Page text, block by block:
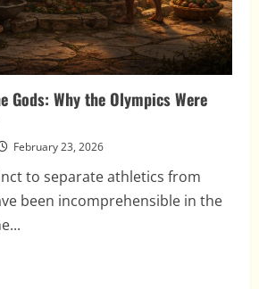
Gods: Why the Olympics Were
February 23, 2026
to separate athletics from
been incomprehensible in the